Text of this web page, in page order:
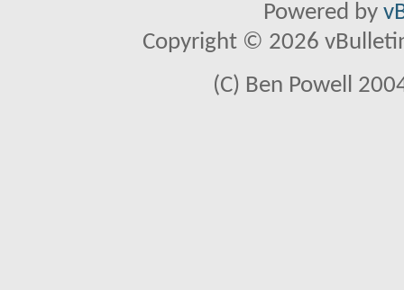
Powered by
Copyright © 2026
(C) Ben Powell